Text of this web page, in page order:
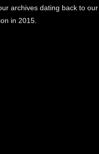
archives dating back to our
in 2015.